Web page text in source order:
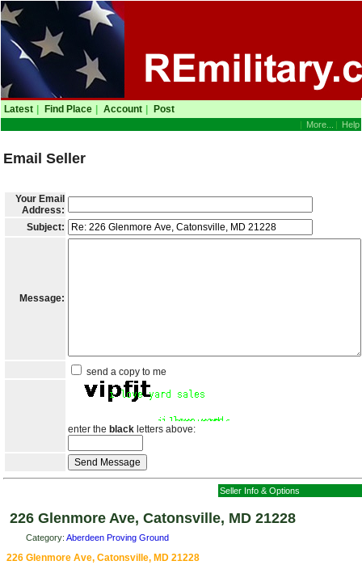
Latest Find Place Account Post
| Help
| More...
Email Seller
Your Email
Address:
Subject:
Message:
send a copy to me
enter the black letters above:
Seller Info & Options
226 Glenmore Ave, Catonsville, MD 21228
Category: Aberdeen Proving Ground
226 Glenmore Ave, Catonsville, MD 21228